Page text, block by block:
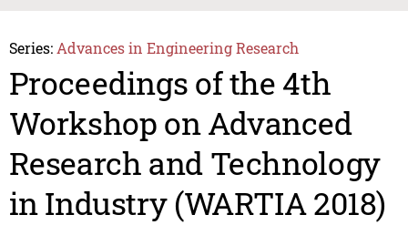
Series: Advances in Engineering Research
Proceedings of the 4th
Workshop on Advanced
Research and Technology
in Industry (WARTIA 2018)